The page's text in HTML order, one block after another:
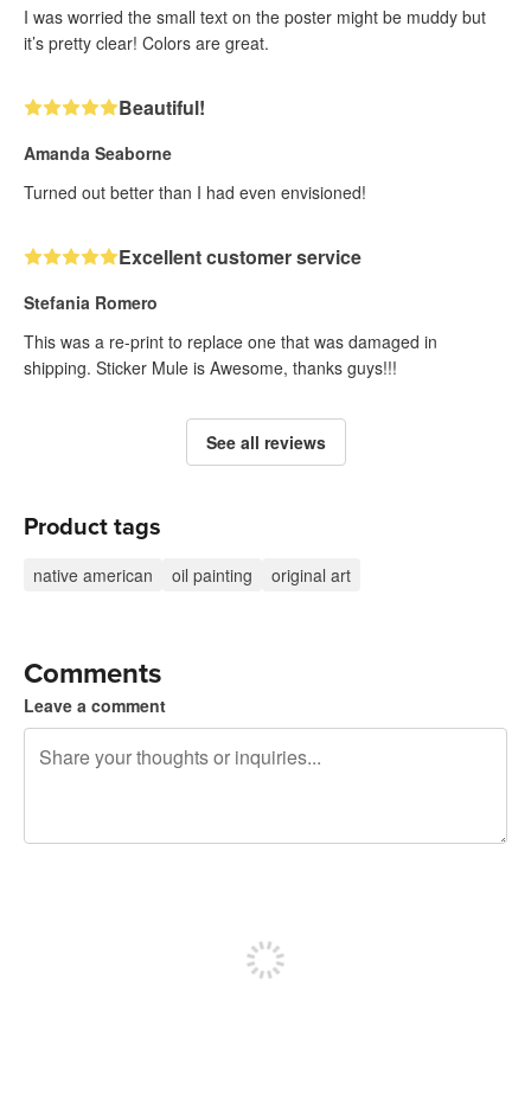
I was worried the small text on the poster might be muddy but
it’s pretty clear! Colors are great.
Beautiful!
Amanda Seaborne
Turned out better than I had even envisioned!
Excellent customer service
Stefania Romero
This was a re-print to replace one that was damaged in
shipping. Sticker Mule is Awesome, thanks guys!!!
See all reviews
Product tags
native american oil painting original art
Comments
Leave a comment